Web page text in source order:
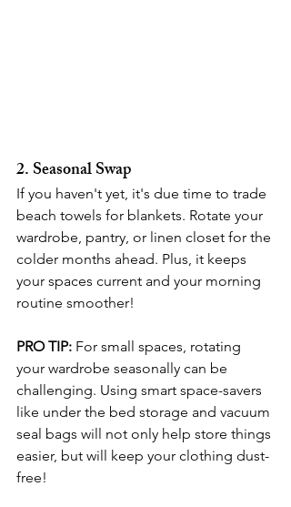
2. Seasonal Swap
If you haven't yet, it's due time to trade
beach towels for blankets. Rotate your
wardrobe, pantry, or linen closet for the
colder months ahead. Plus, it keeps
your spaces current and your morning
routine smoother!
PRO TIP: For small spaces, rotating
your wardrobe seasonally can be
challenging. Using smart space-savers
like under the bed storage and vacuum
seal bags will not only help store things
easier, but will keep your clothing dust-
free!